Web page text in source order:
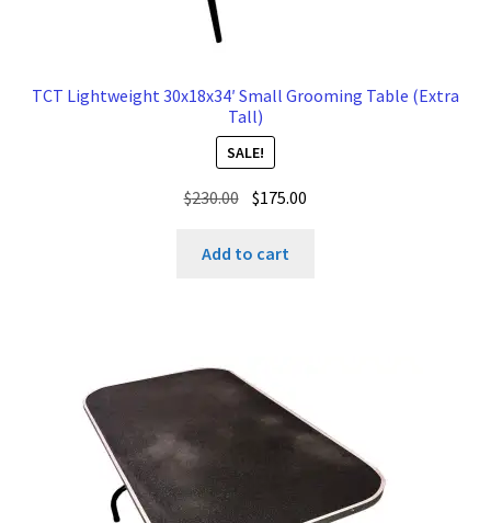
TCT Lightweight 30x18x34′ Small Grooming Table (Extra
Tall)
SALE!
$230.00 Original
was:
$175.00
Add to cart